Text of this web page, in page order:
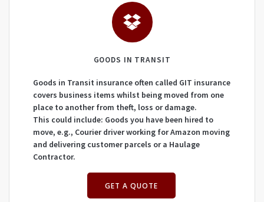
GOODS IN TRANSIT
Goods in Transit insurance often called GIT insurance
covers business items whilst being moved from one
place to another from theft, loss or damage.
This could include: Goods you have been hired to
move, e.g., Courier driver working for Amazon moving
and delivering customer parcels or a Haulage
Contractor.
GET A QUOTE